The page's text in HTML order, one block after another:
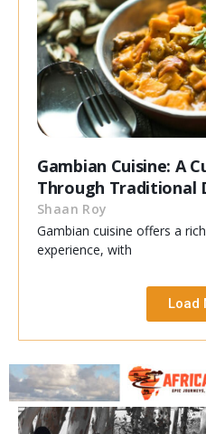
Gambian Cuisine: A
Through Traditional
Shaan Roy
Gambian cuisine offers a
experience, with
Load